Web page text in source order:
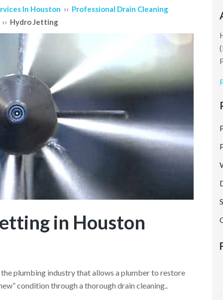
CONDITIONING &
HEATING
FINANCING
SERVICE AREAS
REVIEWS
CONTACT US
In Houston ›› Professional Drain Cleaning
›› Hydro Jetting
in Houston
plumbing industry that allows a plumber to restore
condition through a thorough drain cleaning..